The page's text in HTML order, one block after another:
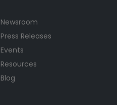
Newsroom
Press Releases
Events
Resources
Blog